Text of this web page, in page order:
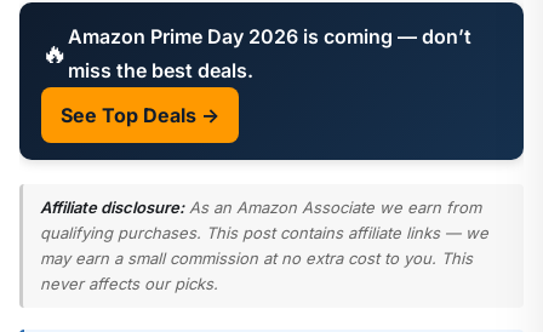
🔥 Amazon Prime Day 2026 is coming — don’t
miss the best deals.
See Top Deals →
Affiliate disclosure:As an Amazon Associate we earn from
qualifying purchases. This post contains affiliate links — we
may earn a small commission at no extra cost to you. This
never affects our picks.